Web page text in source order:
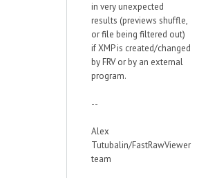
in very unexpected
results (previews shuffle,
or file being filtered out)
if XMP is created/changed
by FRV or by an external
program.
--
Alex
Tutubalin/FastRawViewer
team